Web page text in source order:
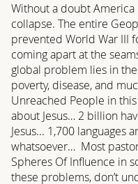
Without a doubt
collapse. The entire
prevented World War III
coming apart at the
global problem lies in
poverty, disease, and
Unreached People in
about Jesus… 2 billion
Jesus... 1,700 languages
whatsoever… Most
Spheres Of Influence in
these problems, don’t